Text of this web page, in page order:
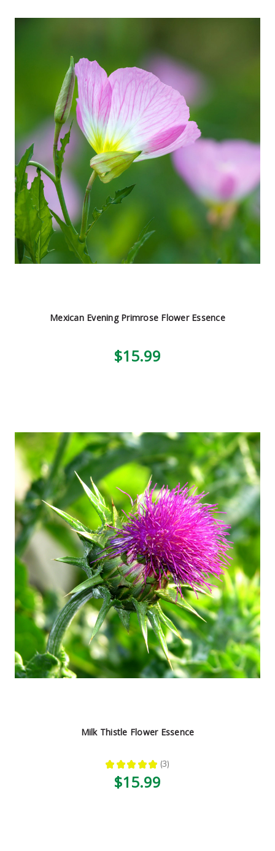
Mexican Evening Primrose Flower Essence
$15.99
Milk Thistle Flower Essence
★ ★ ★ ★ ★ 3
3
$15.99